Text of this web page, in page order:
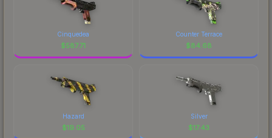
Cinquedea
$587.71
Counter Terrace
$84.68
Hazard
$19.05
Silver
$17.43